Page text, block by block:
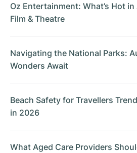
Oz Entertainment: What’s Hot
Film & Theatre
Navigating the National Parks:
Wonders Await
Beach Safety for Travellers
in 2026
What Aged Care Providers